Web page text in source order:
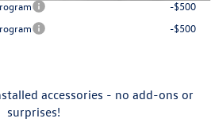
-$500
-$500
accessories - no add-ons or
surprises!